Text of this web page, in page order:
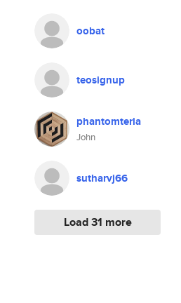
oobat
teosignup
phantomteria
John
sutharvj66
Load 31 more